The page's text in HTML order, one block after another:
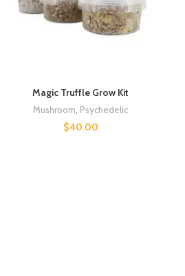
Magic Truffle Grow Kit
Mushroom Psychedelic
$40.00